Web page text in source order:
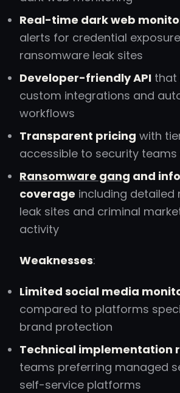
Real-time dark web
alerts for credential
ransomware leak sites
Developer-friendly API that
custom integrations and
workflows
Transparent pricing with
accessible to security teams
Ransomware gang and
coverage including detailed
leak sites and criminal
activity
Weaknesses:
Limited social media
compared to platforms
brand protection
Technical implementation
teams preferring managed
self-service platforms